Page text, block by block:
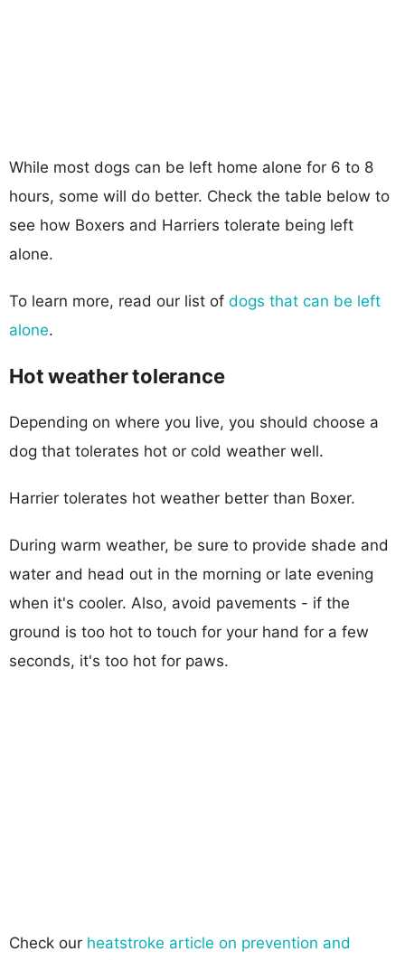
While most dogs can be left home alone for 6 to 8
hours, some will do better. Check the table below to
see how Boxers and Harriers tolerate being left
alone.
To learn more, read our list of dogs that can be left
alone.
Hot weather tolerance
Depending on where you live, you should choose a
dog that tolerates hot or cold weather well.
Harrier tolerates hot weather better than Boxer.
During warm weather, be sure to provide shade and
water and head out in the morning or late evening
when it's cooler. Also, avoid pavements - if the
ground is too hot to touch for your hand for a few
seconds, it's too hot for paws.
Check our heatstroke article on prevention and